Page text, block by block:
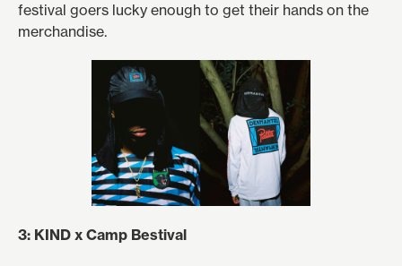
festival goers lucky enough to get their hands on the
merchandise.
3: KIND x Camp Bestival